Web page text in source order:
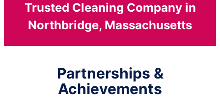
Trusted Cleaning Company in
Northbridge, Massachusetts
Partnerships &
Achievements